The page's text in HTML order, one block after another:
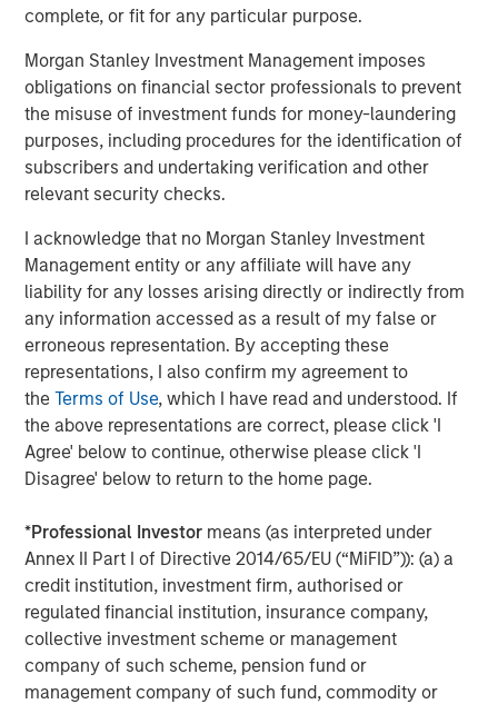
complete, or fit for any particular purpose.
Morgan Stanley Investment Management imposes
obligations on financial sector professionals to prevent
the misuse of investment funds for money-laundering
purposes, including procedures for the identification of
subscribers and undertaking verification and other
relevant security checks.
I acknowledge that no Morgan Stanley Investment
Management entity or any affiliate will have any
liability for any losses arising directly or indirectly from
any information accessed as a result of my false or
erroneous representation. By accepting these
representations, I also confirm my agreement to
theTerms of Use, which I have read and understood. If
the above representations are correct, please click 'I
Agree' below to continue, otherwise please click 'I
Disagree' below to return to the home page.
*Professional Investor means (as interpreted under
Annex II Part I of Directive 2014/65/EU (“MiFID”)): (a) a
credit institution, investment firm, authorised or
regulated financial institution, insurance company,
collective investment scheme or management
company of such scheme, pension fund or
management company of such fund, commodity or
mission to drive long-term value creation.”
Mr. Wolfe is a Managing Director at Bain Capital
Insurance, the dedicated insurance investing unit of Bain
Capital. Previously, he was a partner at Capital Z Partners
and a principal in a series of special purpose acquisition
vehicles focused on health insurance and services. Mr.
Wolfe has more than 20 years of experience in
healthcare and insurance private equity investing.
“SelectQuote pioneered the way consumers approach
shopping for insurance by removing barriers and
introducing transparency and choice,” added Mr. Wolfe. “I
am excited to partner with my fellow board members and
the Company’s management team to drive continued
growth of its robust insurance sales and healthcare
services solutions, which play a crucial role in
safeguarding and enhancing the financial well-being and
health of its customers."
Mr. Vukovic is a Partner at Newlight Partners, where he
focuses on investments in the healthcare industry.
Representative investments include Oak Street Health
(acquired by CVS Health) and Zing Health. He has over 20
years of private equity investing experience.
Ashwin Krishnan, Managing Director and Co-Head of